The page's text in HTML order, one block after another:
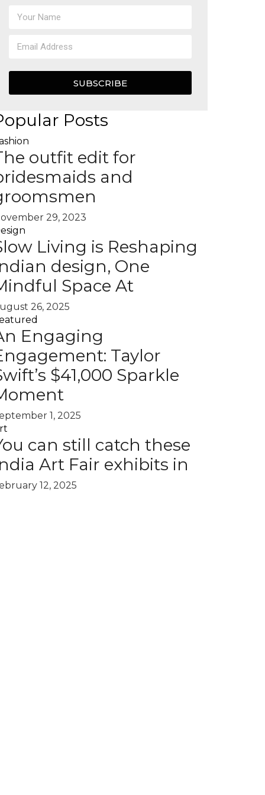
SUBSCRIBE
Posts
outfit edit for
and
29, 2023
Living is Reshaping
design, One
Space At
26, 2025
Engaging
Taylor
$41,000 Sparkle
1, 2025
can still catch these
Art Fair exhibits in
12, 2025